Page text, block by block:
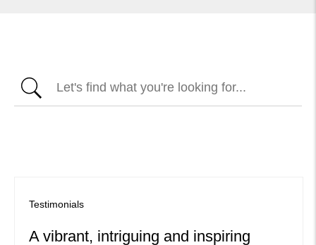
Testimonials
A vibrant, intriguing and inspiring